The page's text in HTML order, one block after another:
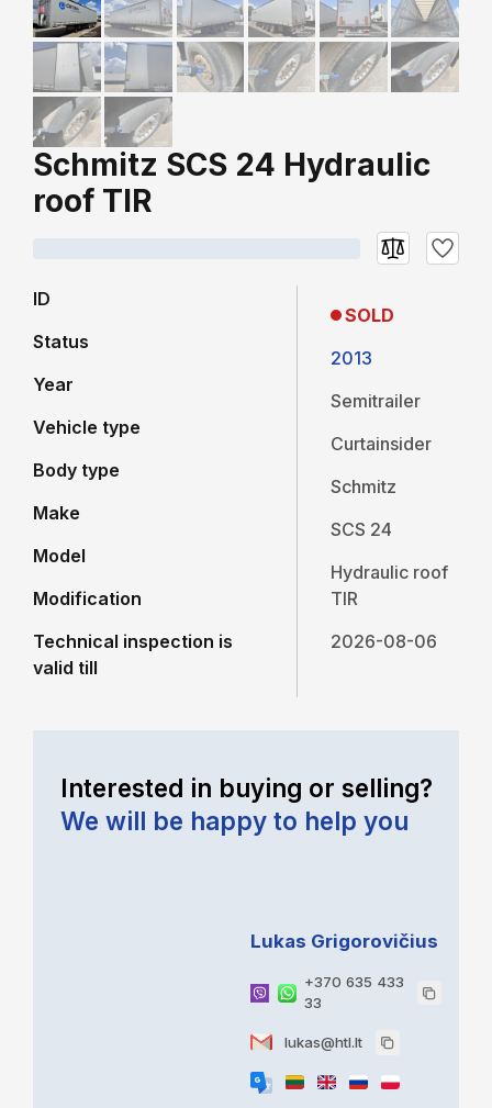
Schmitz SCS 24 Hydraulic
roof TIR
ID
Status
Year
Vehicle type
Body type
Make
Model
Modification
Technical inspection is
valid till
SOLD
2013
Semitrailer
Curtainsider
Schmitz
SCS 24
Hydraulic roof
TIR
2026-08-06
Interested in buying or selling?
We will be happy to help you
Lukas Grigorovičius
+370 635 433
33
lukas@htl.lt